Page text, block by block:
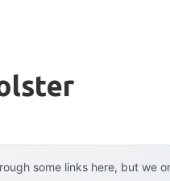
some links here, but we